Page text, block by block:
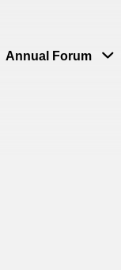
Annual Forum